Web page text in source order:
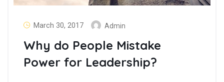
March 30, 2017 Admin
Why do People Mistake
Power for Leadership?